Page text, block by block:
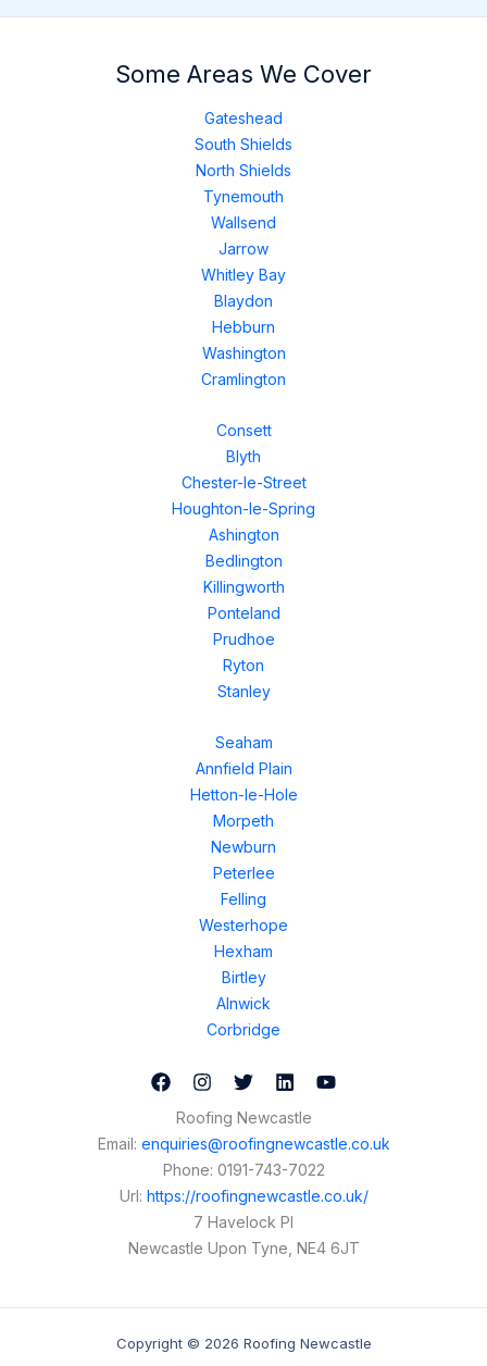
Some Areas We Cover
Gateshead
South Shields
North Shields
Tynemouth
Wallsend
Jarrow
Whitley Bay
Blaydon
Hebburn
Washington
Cramlington
Consett
Blyth
Chester-le-Street
Houghton-le-Spring
Ashington
Bedlington
Killingworth
Ponteland
Prudhoe
Ryton
Stanley
Seaham
Annfield Plain
Hetton-le-Hole
Morpeth
Newburn
Peterlee
Felling
Westerhope
Hexham
Birtley
Alnwick
Corbridge
Roofing Newcastle
Email: enquiries@roofingnewcastle.co.uk
Phone: 0191-743-7022
Url: https://roofingnewcastle.co.uk/
7 Havelock Pl
Newcastle Upon Tyne NE4 6JT
Copyright © 2026 Roofing Newcastle